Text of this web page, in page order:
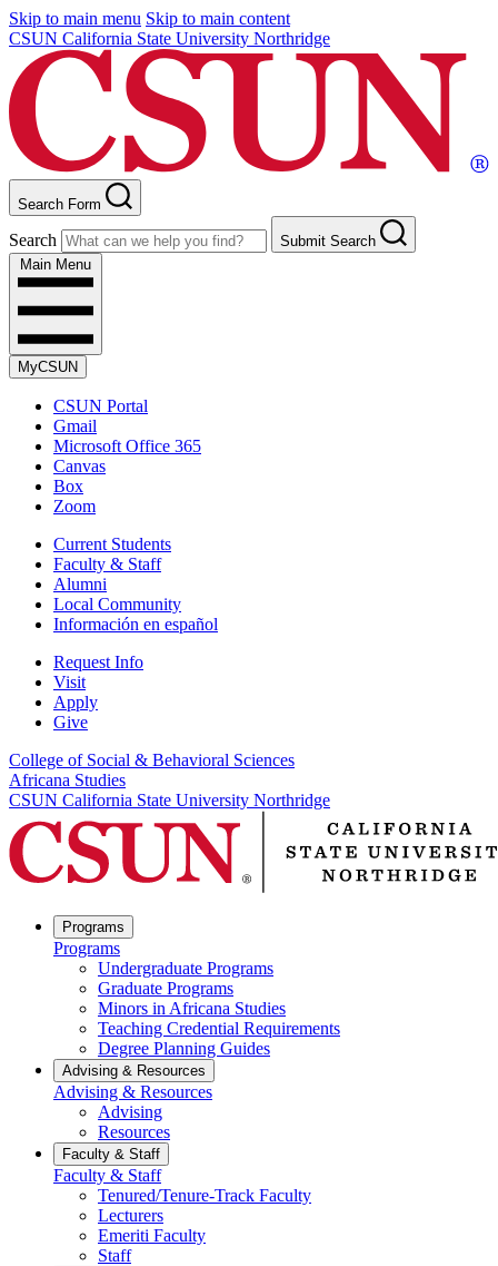
Skip to main menu Skip to main content
CSUN California State University Northridge
Search Form
Search
Submit Search
Main Menu
MyCSUN
CSUN Portal
Gmail
Microsoft Office 365
Canvas
Box
Zoom
Current Students
Faculty & Staff
Alumni
Local Community
Información en español
Request Info
Visit
Apply
Give
College of Social & Behavioral Sciences
Africana Studies
CSUN California State University Northridge
Programs
Programs
Undergraduate Programs
Graduate Programs
Minors in Africana Studies
Teaching Credential Requirements
Degree Planning Guides
Advising & Resources
Advising & Resources
Advising
Resources
Faculty & Staff
Faculty & Staff
Tenured/Tenure-Track Faculty
Lecturers
Emeriti Faculty
Staff